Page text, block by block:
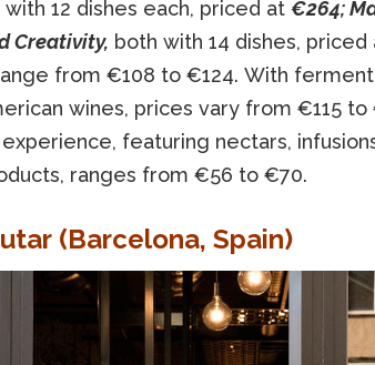
with 12 dishes each, priced at €264;
Creativity, both with 14 dishes, priced
from €108 to €124. With
wines, prices vary from €115 to
featuring nectars,
ranges from €56 to €70.
(Barcelona, ​​Spain)